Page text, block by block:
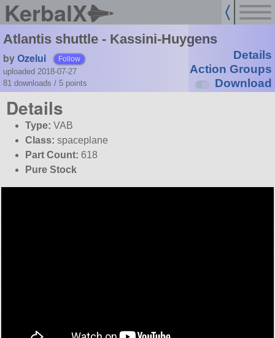
KerbalX
Atlantis shuttle - Kassini-Huygens
byOzelui Follow
uploaded 2018-07-27
81 downloads / 5 points
Details
Action Groups
Download
Details
Type: VAB
Class: spaceplane
Part Count: 618
Pure Stock